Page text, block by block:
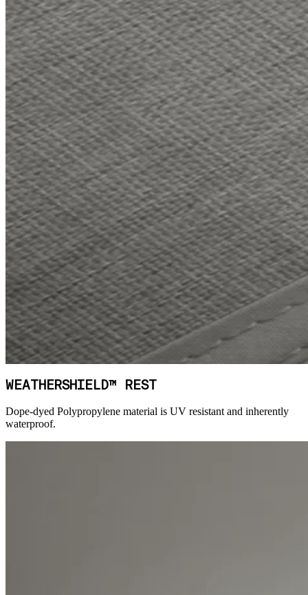
WEATHERSHIELD™ REST
Dope-dyed Polypropylene material is UV resistant and inherently
waterproof.